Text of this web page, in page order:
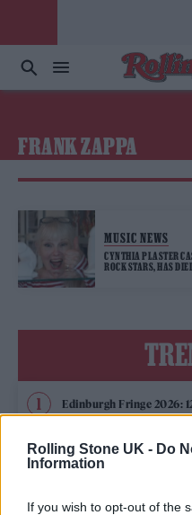
Rolling Stone UK - Do
Information
If you wish to opt-out of the
FRANK ZAPPA
MUSIC NEWS
CYNTHIA PLASTER
ROCK STARS, HAS
Edinburgh Fringe 2026:
12 rising stars of comedy
rumours